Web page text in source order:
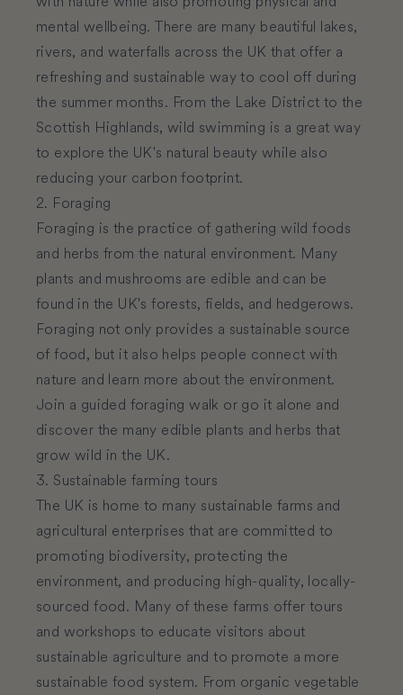
mental wellbeing. There are many beautiful lakes,
rivers, and waterfalls across the UK that offer a
refreshing and sustainable way to cool off during
the summer months. From the Lake District to the
Scottish Highlands, wild swimming is a great way
to explore the UK's natural beauty while also
reducing your carbon footprint.
2. Foraging
Foraging is the practice of gathering wild foods
and herbs from the natural environment. Many
plants and mushrooms are edible and can be
found in the UK's forests, fields, and hedgerows.
Foraging not only provides a sustainable source
of food, but it also helps people connect with
nature and learn more about the environment.
Join a guided foraging walk or go it alone and
discover the many edible plants and herbs that
grow wild in the UK.
3. Sustainable farming tours
The UK is home to many sustainable farms and
agricultural enterprises that are committed to
promoting biodiversity, protecting the
environment, and producing high-quality, locally-
sourced food. Many of these farms offer tours
and workshops to educate visitors about
sustainable agriculture and to promote a more
sustainable food system. From organic vegetable